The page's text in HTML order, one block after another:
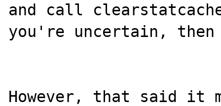
and call
you're uncertain,
However, that said it